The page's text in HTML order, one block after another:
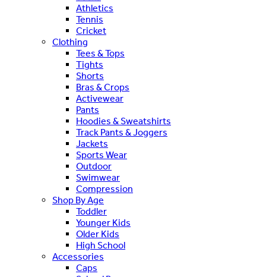
Athletics
Tennis
Cricket
Clothing
Tees & Tops
Tights
Shorts
Bras & Crops
Activewear
Pants
Hoodies & Sweatshirts
Track Pants & Joggers
Jackets
Sports Wear
Outdoor
Swimwear
Compression
Shop By Age
Toddler
Younger Kids
Older Kids
High School
Accessories
Caps